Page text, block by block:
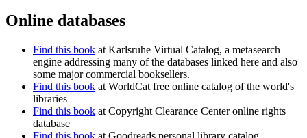
Online databases
Find this book at Karlsruhe Virtual Catalog, a metasearch
engine addressing many of the databases linked here and also
some major commercial booksellers.
Find this book at WorldCat free online catalog of the world's
libraries
Find this book at Copyright Clearance Center online rights
database